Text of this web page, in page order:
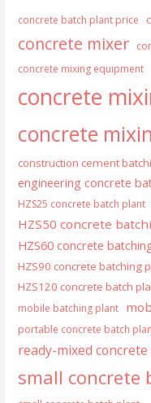
concrete batch plant price
concrete mixer
concrete mixing equipment
concrete
concrete
construction cement
engineering concrete
HZS25 concrete batch plant
HZS50 concrete
HZS60 concrete
HZS90 concrete batching
HZS120 concrete batch
mobile batching plant
portable concrete batch
ready-mixed
small